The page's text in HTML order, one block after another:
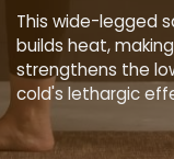
This wide-legged
builds heat,
strengthens the
cold's lethargic